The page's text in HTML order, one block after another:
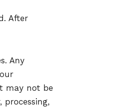
After
Any
may not be